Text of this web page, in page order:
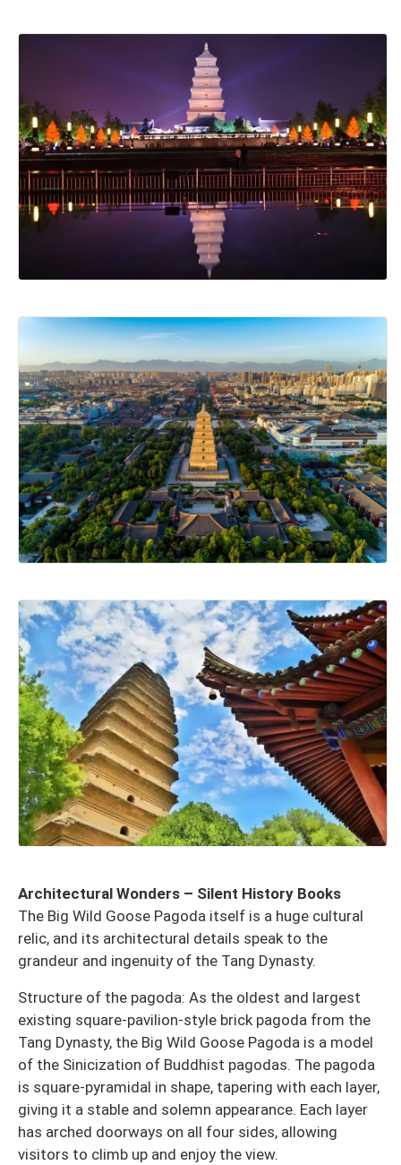
Architectural Wonders – Silent History Books
The Big Wild Goose Pagoda itself is a huge cultural
relic, and its architectural details speak to the
grandeur and ingenuity of the Tang Dynasty.
Structure of the pagoda: As the oldest and largest
existing square-pavilion-style brick pagoda from the
Tang Dynasty, the Big Wild Goose Pagoda is a model
of the Sinicization of Buddhist pagodas. The pagoda
is square-pyramidal in shape, tapering with each layer,
giving it a stable and solemn appearance. Each layer
has arched doorways on all four sides, allowing
visitors to climb up and enjoy the view.